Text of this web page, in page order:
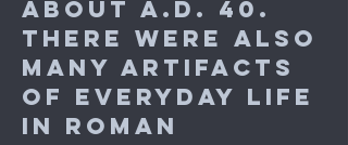
about A.D. 40.
There were also
many artifacts
of everyday life
in Roman